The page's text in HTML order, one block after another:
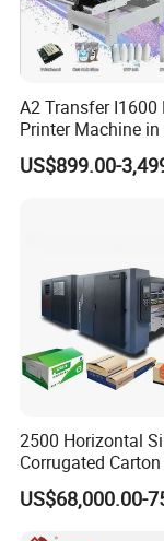
A2 Transfer I1600
Printer Machine in
Dual-Head Dtf
US$899.00-
2500 Horizontal
Corrugated
Printing Slotting
US$68,000.00-